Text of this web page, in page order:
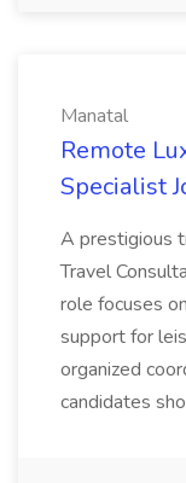
Manatal
Remote
Specialist
A prestigious
Travel
role focuses
support for
organized
candidates